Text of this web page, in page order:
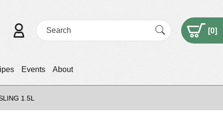
Events About
[0]
1.5L